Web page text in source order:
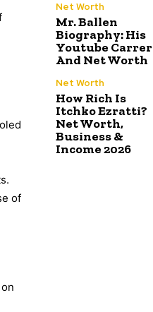
of
Net Worth
Mr. Ballen
Biography: His
Youtube Carrer
And Net Worth
Net Worth
How Rich Is
Itchko Ezratti?
Net Worth,
Business &
Income 2026